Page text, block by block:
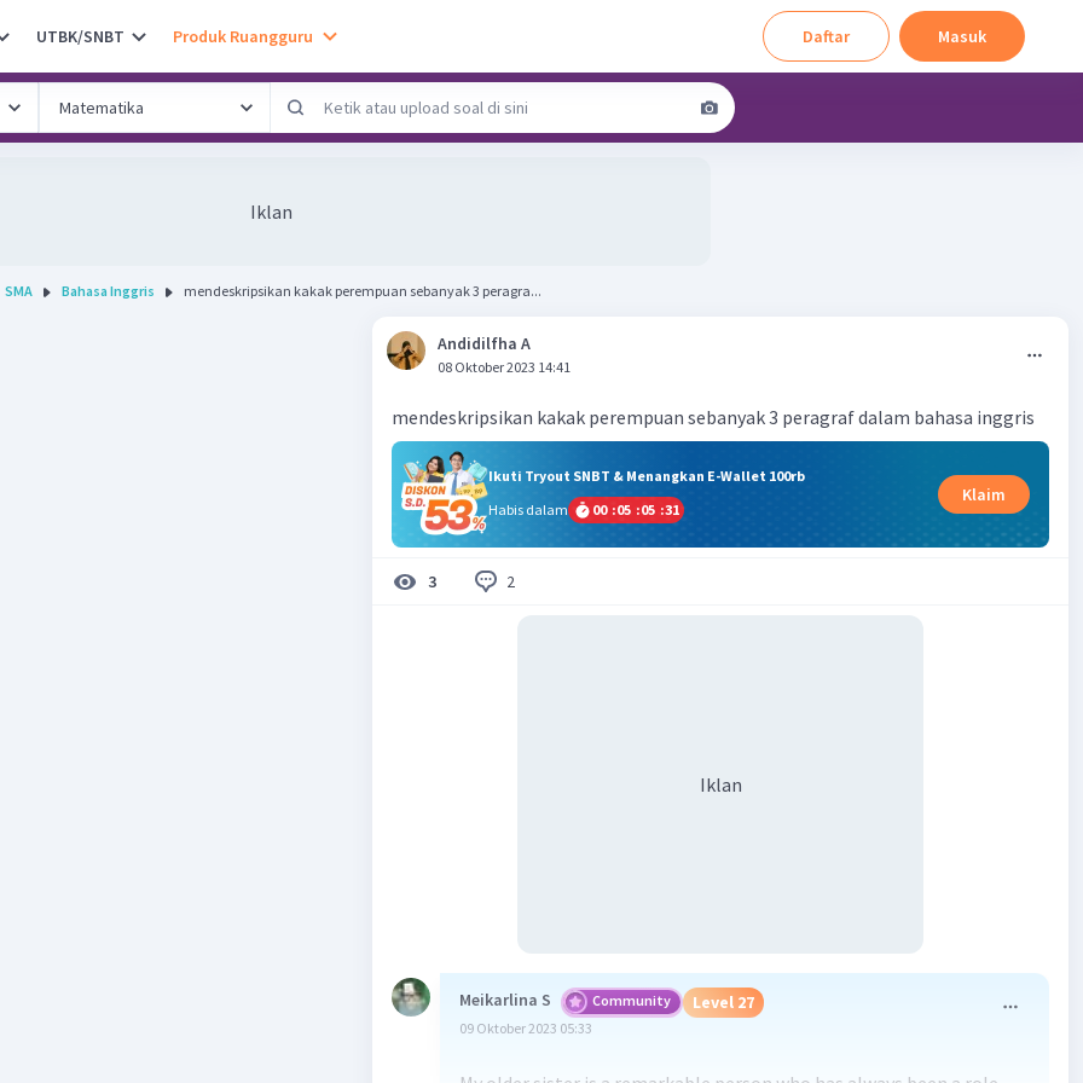
UTBK/SNBT Produk Ruangguru Daftar Masuk
Iklan
SMA Bahasa Inggris mendeskripsikan kakak perempuan sebanyak 3 peragra...
Andidilfha A
08 Oktober 2023 14:41
mendeskripsikan kakak perempuan sebanyak 3 peragraf dalam bahasa inggris
Ikuti Tryout SNBT & Menangkan E-Wallet 100rb
Habis dalam
00 :05 :05 :30
Klaim
3 2
Iklan
Meikarlina S Community Level 27
09 Oktober 2023 05:33